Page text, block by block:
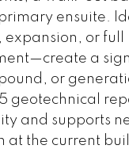
ensuite.
or full
a
or
geotechnical
and supports
at the current